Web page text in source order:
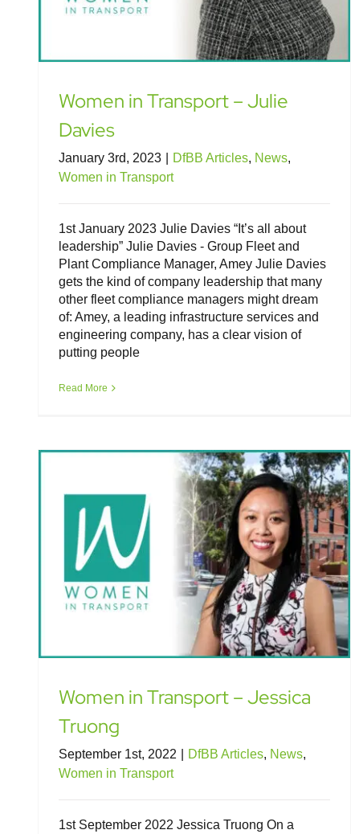
Women in Transport – Julie
Davies
January 3rd, 2023 DfBB Articles, News,
Women in Transport
1st January 2023 Julie Davies “It’s all about
leadership” Julie Davies - Group Fleet and
Plant Compliance Manager, Amey Julie Davies
gets the kind of company leadership that many
other fleet compliance managers might dream
of: Amey, a leading infrastructure services and
engineering company, has a clear vision of
putting people
Read More
Women in Transport – Jessica
Truong
September 1st, 2022 DfBB Articles, News,
Women in Transport
1st September 2022 Jessica Truong On a